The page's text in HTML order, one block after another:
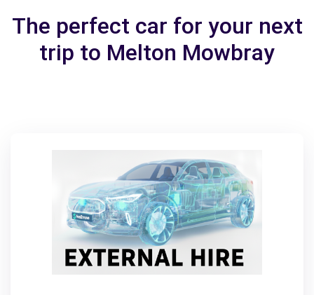
The perfect car for your next
trip to Melton Mowbray